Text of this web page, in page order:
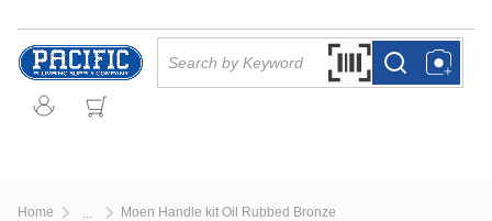
Skip to main content
Search by Barcode
more infomore info
Home Moen Handle kit Oil Rubbed Bronze